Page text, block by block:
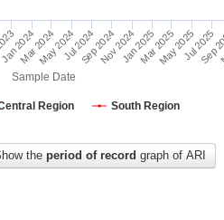
Sample Date
Region South Region
Jan 2024Mar 2024May 2024Jul 2024Sep 2024Nov 2024Jan 2025Mar 2025May 2025Jul 2025
Sep
the period of record graph of ARI